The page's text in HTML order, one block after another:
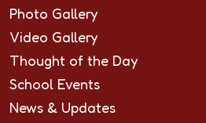
Photo Gallery
Video Gallery
Thought of the Day
School Events
News & Updates